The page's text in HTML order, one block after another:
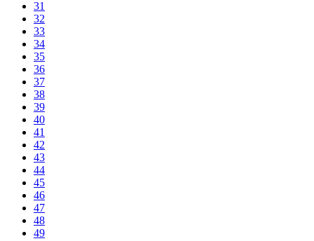
31
32
33
34
35
36
37
38
39
40
41
42
43
44
45
46
47
48
49